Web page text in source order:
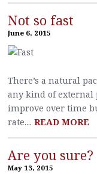
Not so fast
June 6, 2015
There’s a natural
any kind of external
improve over time
rate....READ MORE
Are you sure?
May 13, 2015